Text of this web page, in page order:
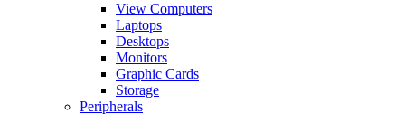
View Computers
Laptops
Desktops
Monitors
Graphic Cards
Storage
Peripherals